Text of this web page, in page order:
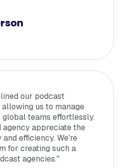
our podcast
us to manage
teams effortlessly.
agency appreciate the
efficiency. We're
for creating such a
agencies."